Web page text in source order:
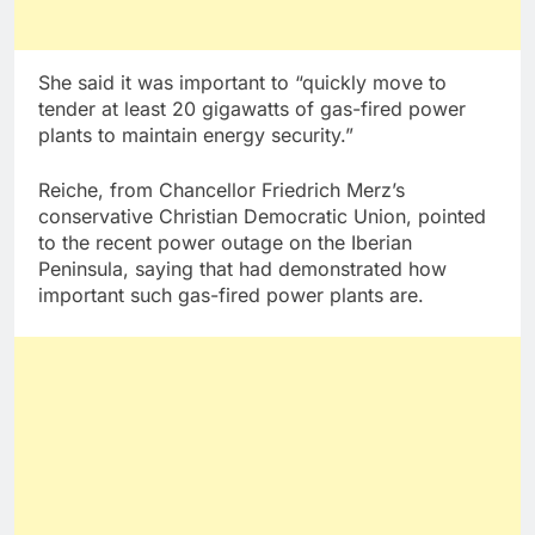
She said it was important to “quickly move to
tender at least 20 gigawatts of gas-fired power
plants to maintain energy security.”
Reiche, from Chancellor Friedrich Merz’s
conservative Christian Democratic Union, pointed
to the recent power outage on the Iberian
Peninsula, saying that had demonstrated how
important such gas-fired power plants are.